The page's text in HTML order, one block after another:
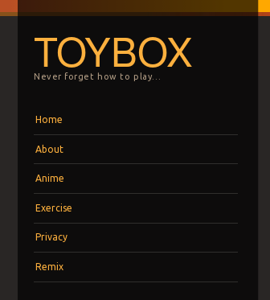
TOYBOX
Never forget how to play…
Home
About
Anime
Exercise
Privacy
Remix